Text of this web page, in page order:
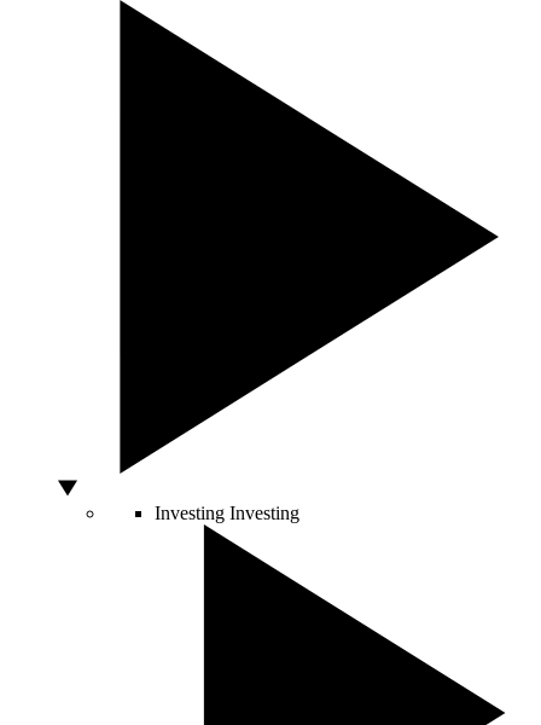
Investing Investing